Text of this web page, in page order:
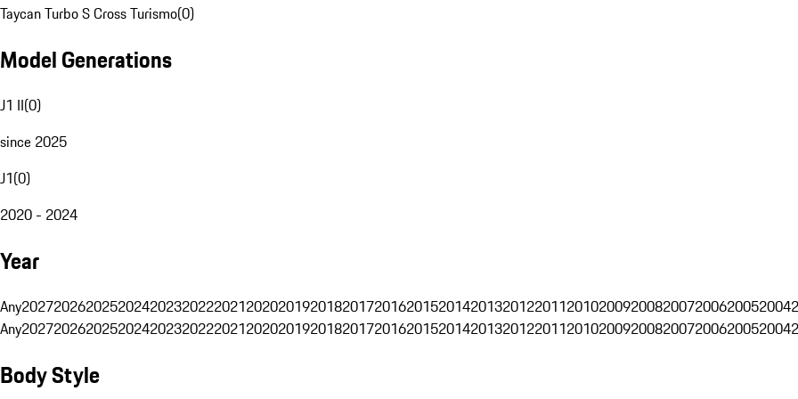
Taycan Turbo S Cross Turismo(0)
Model Generations
J1 II(0)
since 2025
J1(0)
2020 - 2024
Year
Any202720262025202420232022202120202019201820172016201520142013201220112010200920082007200620052004
Any202720262025202420232022202120202019201820172016201520142013201220112010200920082007200620052004
Body Style